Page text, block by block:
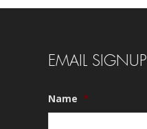
EMAIL SIGNUP
Name *